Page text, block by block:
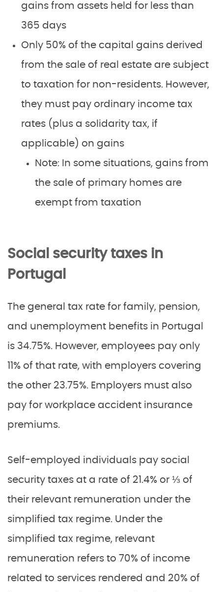
gains from assets held for less than
365 days
Only 50% of the capital gains derived
from the sale of real estate are subject
to taxation for non-residents. However,
they must pay ordinary income tax
rates (plus a solidarity tax, if
applicable) on gains
Note: In some situations, gains from
the sale of primary homes are
exempt from taxation
Social security taxes in
Portugal
The general tax rate for family, pension,
and unemployment benefits in Portugal
is 34.75%. However, employees pay only
11% of that rate, with employers covering
the other 23.75%. Employers must also
pay for workplace accident insurance
premiums.
Self-employed individuals pay social
security taxes at a rate of 21.4% or ⅓ of
their relevant remuneration under the
simplified tax regime. Under the
simplified tax regime, relevant
remuneration refers to 70% of income
related to services rendered and 20% of